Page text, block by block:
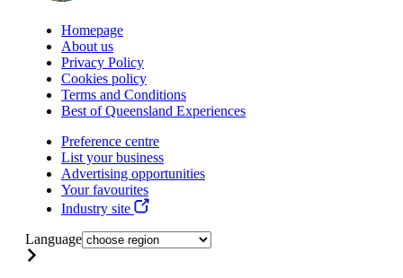
Homepage
About us
Privacy Policy
Cookies policy
Terms and Conditions
Best of Queensland Experiences
Preference centre
List your business
Advertising opportunities
Your favourites
Industry site
Language